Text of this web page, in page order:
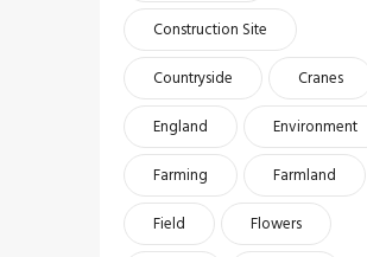
Construction Site
Countryside
Cranes
England
Environment
Farming
Farmland
Field
Flowers